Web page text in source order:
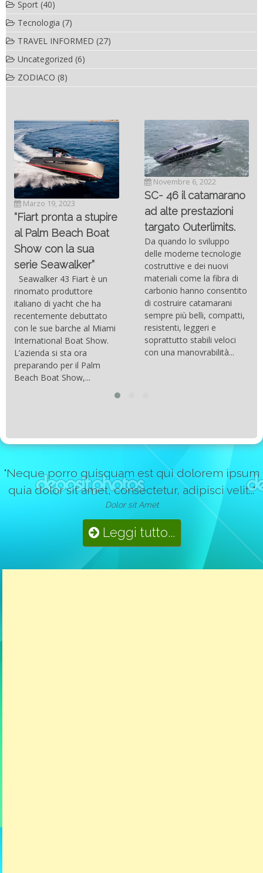
Sport (40)
Tecnologia (7)
TRAVEL INFORMED (27)
Uncategorized (6)
ZODIACO (8)
Marzo 19, 2023
“Fiart pronta a stupire
al Palm Beach Boat
Show con la sua
serie Seawalker”
Seawalker 43 Fiart è un
rinomato produttore
italiano di yacht che ha
recentemente debuttato
con le sue barche al Miami
International Boat Show.
L’azienda si sta ora
preparando per il Palm
Beach Boat Show,...
Novembre 6, 2022
SC- 46 il catamarano
ad alte prestazioni
targato Outerlimits.
Da quando lo sviluppo
delle moderne tecnologie
costruttive e dei nuovi
materiali come la fibra di
carbonio hanno consentito
di costruire catamarani
sempre più belli, compatti,
resistenti, leggeri e
soprattutto stabili veloci
con una manovrabilità...
"Neque porro quisquam est qui dolorem ipsum
quia dolor sit amet, consectetur, adipisci velit..."
Dolor sit Amet
Leggi tutto...